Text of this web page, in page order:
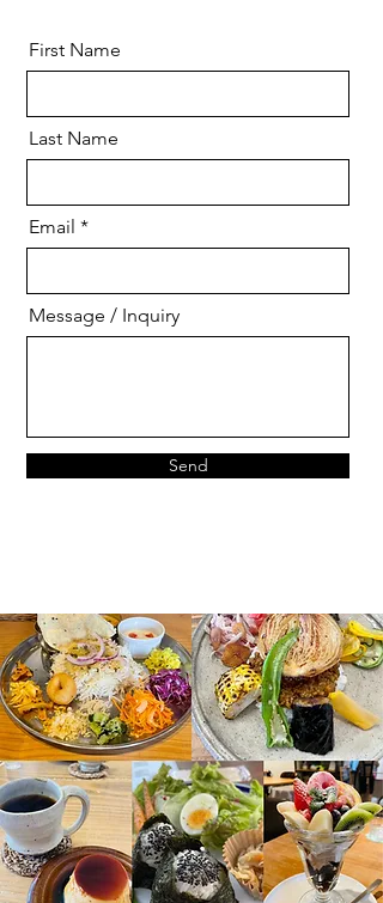
First Name
Last Name
Email
Message / Inquiry
Send